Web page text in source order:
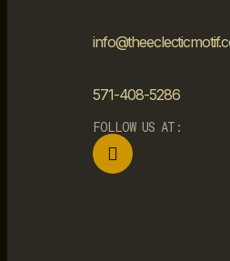
571-408-5286
FOLLOW US AT: